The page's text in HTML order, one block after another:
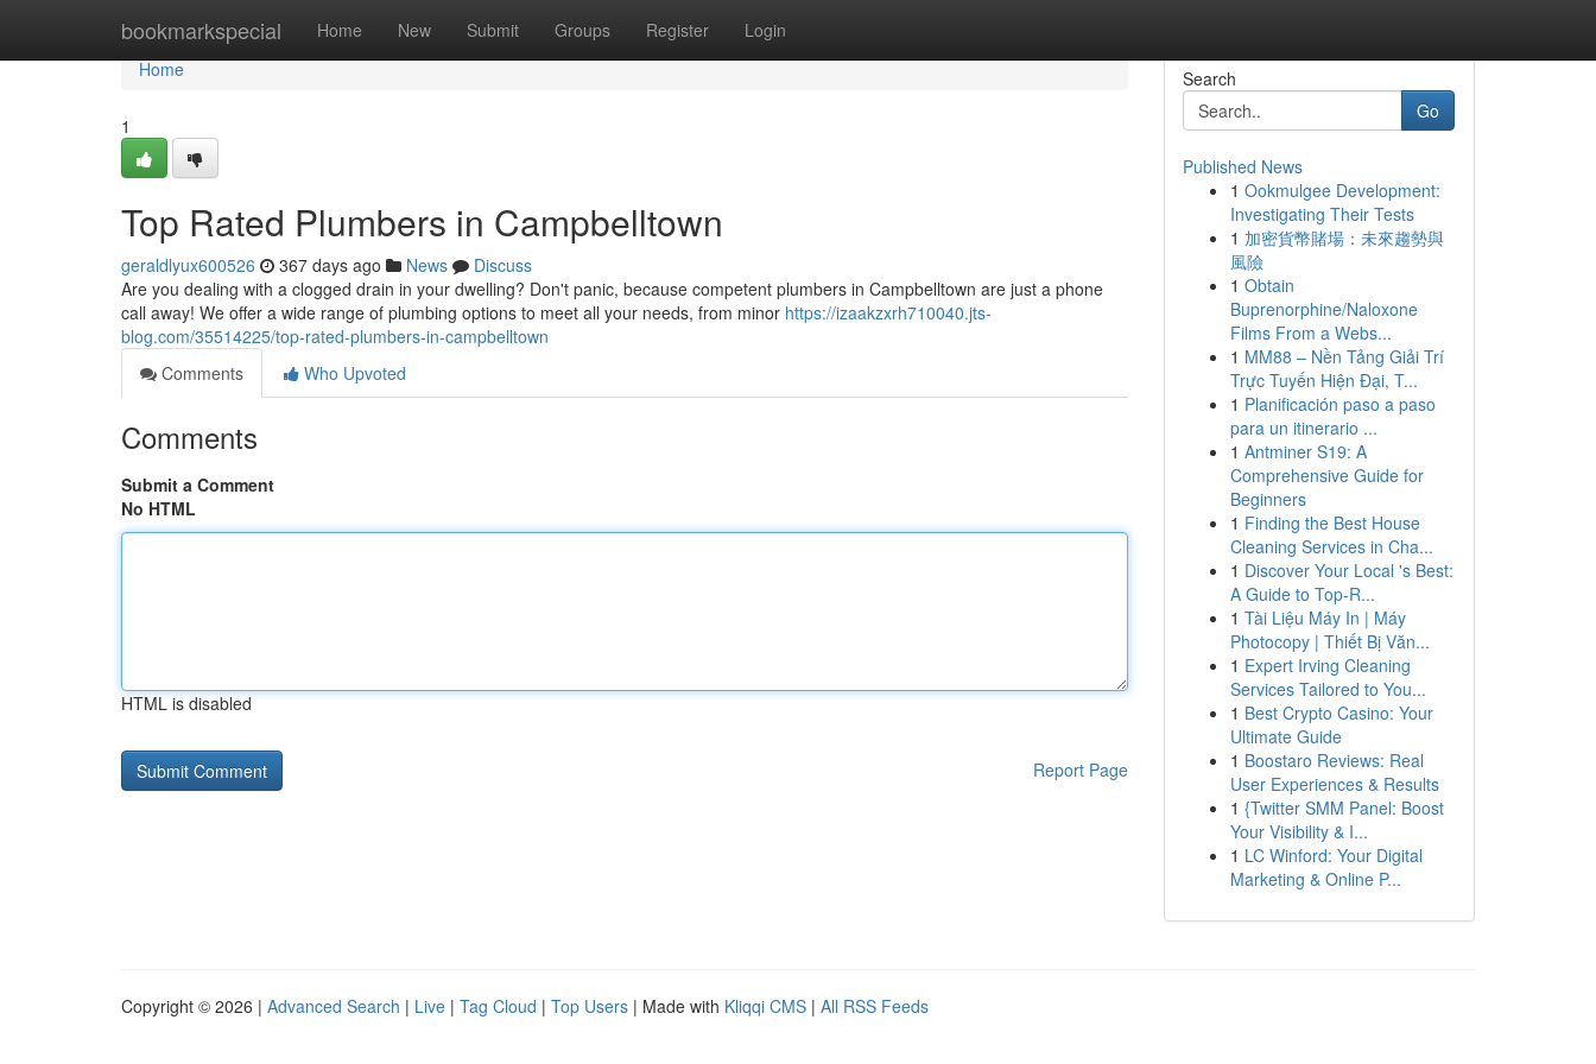
bookmarkspecial Home New Submit Groups Register Login
Home
Home
1
Top Rated Plumbers in Campbelltown
geraldlyux600526 367 days ago News
Discuss
Are you dealing with a clogged drain in your dwelling? Don't panic, because competent plumbers in Campbelltown are just a phone
call away! We offer a wide range of plumbing options to meet all your needs, from minor https://izaakzxrh710040.jts-
blog.com/35514225/top-rated-plumbers-in-campbelltown
Comments
Who Upvoted
Comments
Submit a Comment
No HTML
HTML is disabled
Report Page
Search
Go
Published News
1 Ookmulgee Development:
Investigating Their Tests
1 加密貨幣賭場：未來趨勢與
風險
1 Obtain
Buprenorphine/Naloxone
Films From a Webs...
1 MM88 – Nền Tảng Giải Trí
Trực Tuyến Hiện Đại, T...
1 Planificación paso a paso
para un itinerario ...
1 Antminer S19: A
Comprehensive Guide for
Beginners
1 Finding the Best House
Cleaning Services in Cha...
1 Discover Your Local 's Best:
A Guide to Top-R...
1 Tài Liệu Máy In | Máy
Photocopy | Thiết Bị Văn...
1 Expert Irving Cleaning
Services Tailored to You...
1 Best Crypto Casino: Your
Ultimate Guide
1 Boostaro Reviews: Real
User Experiences & Results
1 {Twitter SMM Panel: Boost
Your Visibility & I...
1 LC Winford: Your Digital
Marketing & Online P...
Copyright © 2026 | Advanced Search | Live | Tag Cloud | Top Users | Made with Kliqqi CMS | All RSS Feeds